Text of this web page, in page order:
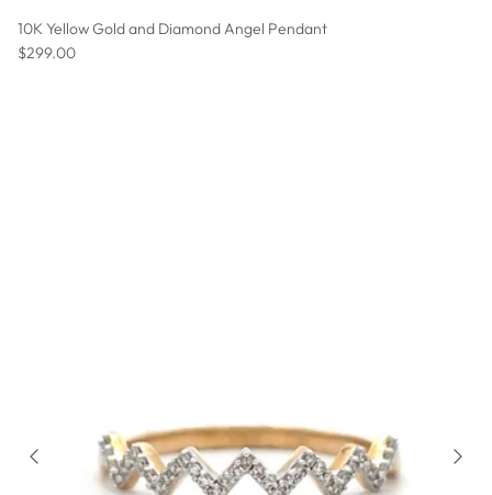
10K Yellow Gold and Diamond Angel Pendant
Regular price
$299.00